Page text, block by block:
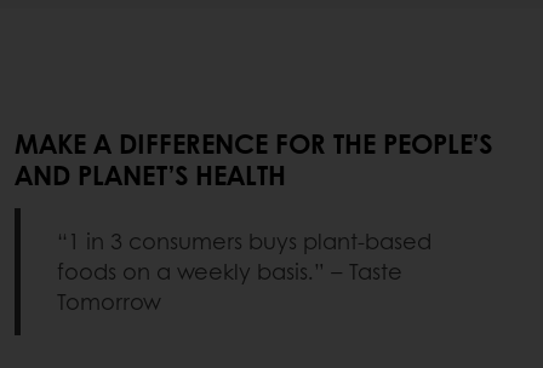
MAKE A DIFFERENCE FOR THE PEOPLE’S
AND PLANET’S HEALTH
“1 in 3 consumers buys plant-based
foods on a weekly basis.” – Taste
Tomorrow